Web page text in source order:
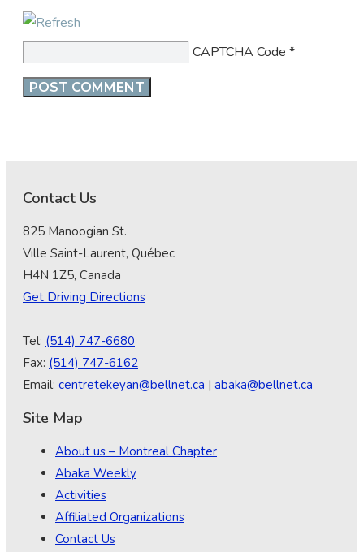
CAPTCHA Code *
Contact Us
825 Manoogian St.
Ville Saint-Laurent, Québec
H4N 1Z5, Canada
Get Driving Directions
Tel: (514) 747-6680
Fax: (514) 747-6162
Email: centretekeyan@bellnet.ca | abaka@bellnet.ca
Site Map
About us – Montreal Chapter
Abaka Weekly
Activities
Affiliated Organizations
Contact Us